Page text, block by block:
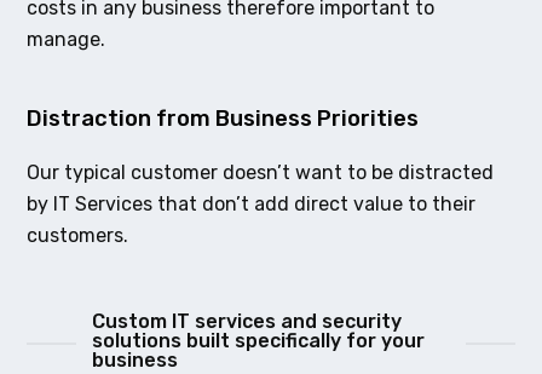
costs in any business therefore important to
manage.
Distraction from Business Priorities
Our typical customer doesn’t want to be distracted
by IT Services that don’t add direct value to their
customers.
Custom IT services and security
solutions built specifically for your
business